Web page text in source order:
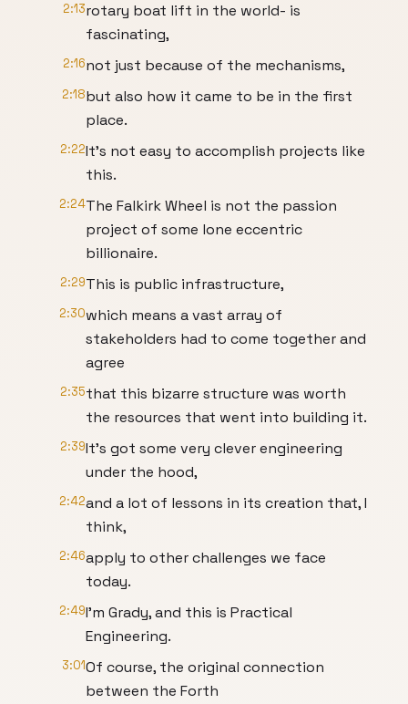
2:13rotary boat lift in the world- is
fascinating,
2:16not just because of the mechanisms,
2:18but also how it came to be in the first
place.
2:22It’s not easy to accomplish projects like
this.
2:24The Falkirk Wheel is not the passion
project of some lone eccentric
billionaire.
2:29This is public infrastructure,
2:30which means a vast array of
stakeholders had to come together and
agree
2:35that this bizarre structure was worth
the resources that went into building it.
2:39It’s got some very clever engineering
under the hood,
2:42and a lot of lessons in its creation that, I
think,
2:46apply to other challenges we face
today.
2:49I’m Grady, and this is Practical
Engineering.
3:01Of course, the original connection
between the Forth